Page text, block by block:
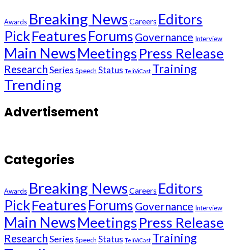
Awards Breaking News Careers Editors
PickFeaturesForums Governance Interview
Main NewsMeetings Press Release
ResearchSeries Speech Status TeliViCast Training
Trending
Advertisement
Categories
Awards Breaking News Careers Editors
PickFeaturesForums Governance Interview
Main NewsMeetings Press Release
ResearchSeries Speech Status TeliViCast Training